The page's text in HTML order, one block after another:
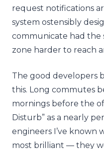
request notifications
system ostensibly
communicate had the
zone harder to reach
The good developers
this. Long commutes
mornings before the
Disturb” as a nearly
engineers I’ve known
most brilliant — they